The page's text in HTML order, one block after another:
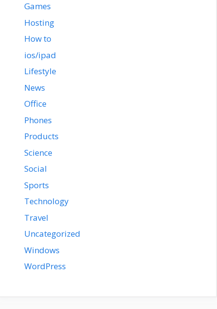
Games
Hosting
How to
ios/ipad
Lifestyle
News
Office
Phones
Products
Science
Social
Sports
Technology
Travel
Uncategorized
Windows
WordPress